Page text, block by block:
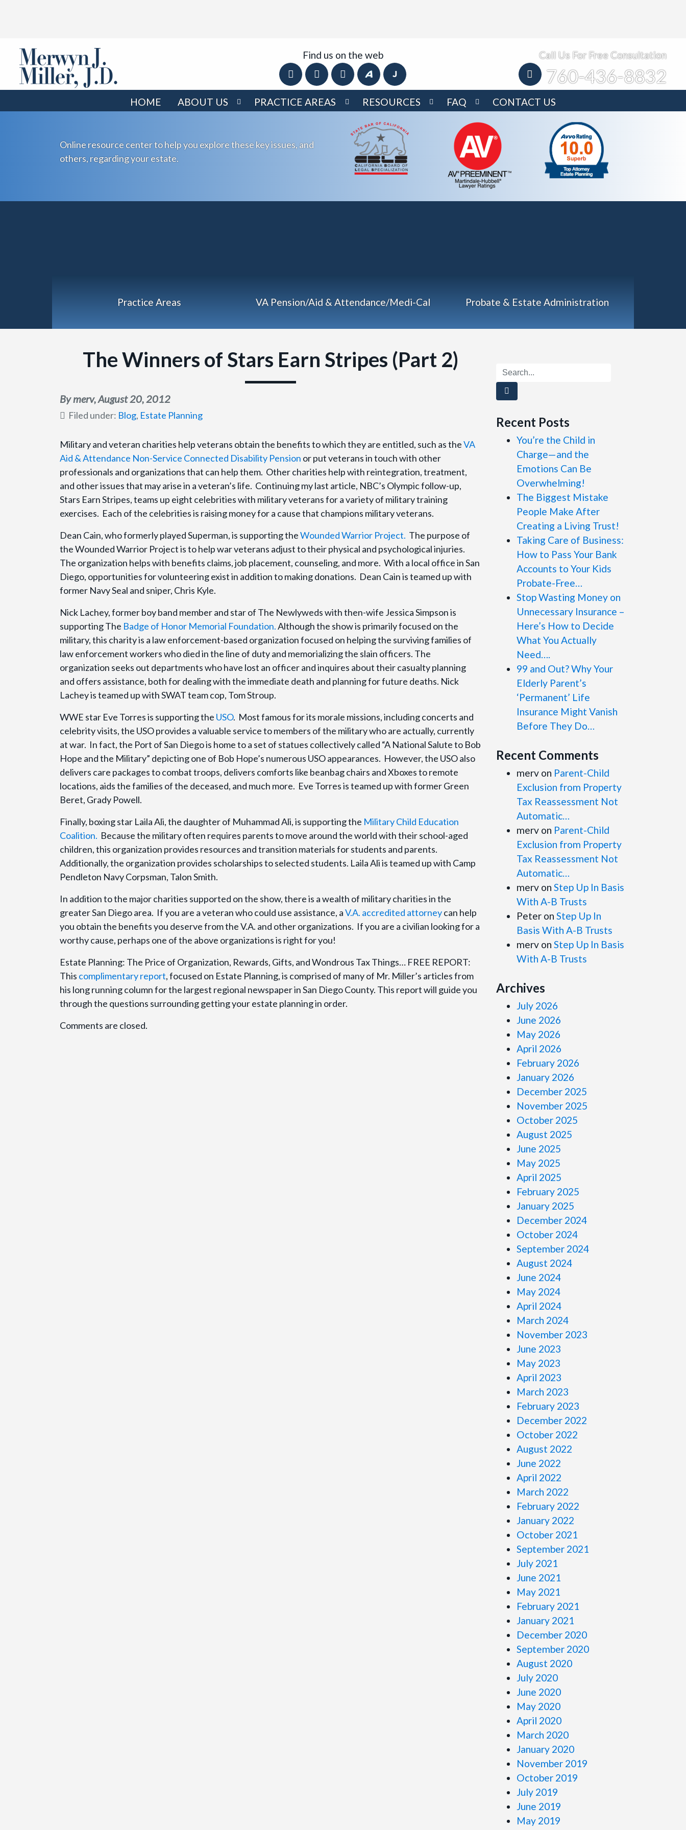
Find us on the web Call Us For Free Consultation
760-436-8832
HOME ABOUT US PRACTICE AREAS RESOURCES FAQ CONTACT US
Online resource center to help you explore these key issues, and
others, regarding your estate.
Practice Areas VA Pension/Aid & Attendance/Medi-Cal Probate & Estate Administration
The Winners of Stars Earn Stripes (Part 2)
By merv,August 20, 2012
Filed under: Blog, Estate Planning
Military and veteran charities help veterans obtain the benefits to which they are entitled, such as theVA
Aid & Attendance Non-Service Connected Disability Pension or put veterans in touch with other
professionals and organizations that can help them. Other charities help with reintegration, treatment,
and other issues that may arise in a veteran’s life. Continuing my last article, NBC’s Olympic follow-up,
Stars Earn Stripes, teams up eight celebrities with military veterans for a variety of military training
exercises. Each of the celebrities is raising money for a cause that champions military veterans.
Dean Cain, who formerly played Superman, is supporting theWounded Warrior Project. The purpose of
the Wounded Warrior Project is to help war veterans adjust to their physical and psychological injuries.
The organization helps with benefits claims, job placement, counseling, and more. With a local office in San
Diego, opportunities for volunteering exist in addition to making donations. Dean Cain is teamed up with
former Navy Seal and sniper, Chris Kyle.
Nick Lachey, former boy band member and star of The Newlyweds with then-wife Jessica Simpson is
supporting The Badge of Honor Memorial Foundation.Although the show is primarily focused on the
military, this charity is a law enforcement-based organization focused on helping the surviving families of
law enforcement workers who died in the line of duty and memorializing the slain officers. The
organization seeks out departments who have lost an officer and inquires about their casualty planning
and offers assistance, both for dealing with the immediate death and planning for future deaths. Nick
Lachey is teamed up with SWAT team cop, Tom Stroup.
WWE star Eve Torres is supporting the USO. Most famous for its morale missions, including concerts and
celebrity visits, the USO provides a valuable service to members of the military who are actually, currently
at war. In fact, the Port of San Diego is home to a set of statues collectively called “A National Salute to Bob
Hope and the Military” depicting one of Bob Hope’s numerous USO appearances. However, the USO also
delivers care packages to combat troops, delivers comforts like beanbag chairs and Xboxes to remote
locations, aids the families of the deceased, and much more. Eve Torres is teamed up with former Green
Beret, Grady Powell.
Finally, boxing star Laila Ali, the daughter of Muhammad Ali, is supporting the Military Child Education
Coalition. Because the military often requires parents to move around the world with their school-aged
children, this organization provides resources and transition materials for students and parents.
Additionally, the organization provides scholarships to selected students. Laila Ali is teamed up with Camp
Pendleton Navy Corpsman, Talon Smith.
In addition to the major charities supported on the show, there is a wealth of military charities in the
greater San Diego area. If you are a veteran who could use assistance, aV.A. accredited attorneycan help
you obtain the benefits you deserve from the V.A. and other organizations. If you are a civilian looking for a
worthy cause, perhaps one of the above organizations is right for you!
Estate Planning: The Price of Organization, Rewards, Gifts, and Wondrous Tax Things… FREE REPORT:
This complimentary report, focused on Estate Planning, is comprised of many of Mr. Miller’s articles from
his long running column for the largest regional newspaper in San Diego County. This report will guide you
through the questions surrounding getting your estate planning in order.
Comments are closed.
Recent Posts
You’re the Child in
Charge—and the
Emotions Can Be
Overwhelming!
The Biggest Mistake
People Make After
Creating a Living Trust!
Taking Care of Business:
How to Pass Your Bank
Accounts to Your Kids
Probate-Free…
Stop Wasting Money on
Unnecessary Insurance –
Here’s How to Decide
What You Actually
Need….
99 and Out? Why Your
Elderly Parent’s
‘Permanent’ Life
Insurance Might Vanish
Before They Do…
Recent Comments
merv on Parent-Child
Exclusion from Property
Tax Reassessment Not
Automatic…
merv on Parent-Child
Exclusion from Property
Tax Reassessment Not
Automatic…
merv on Step Up In Basis
With A-B Trusts
Peter on Step Up In
Basis With A-B Trusts
merv on Step Up In Basis
With A-B Trusts
Archives
July 2026
June 2026
May 2026
April 2026
February 2026
January 2026
December 2025
November 2025
October 2025
August 2025
June 2025
May 2025
April 2025
February 2025
January 2025
December 2024
October 2024
September 2024
August 2024
June 2024
May 2024
April 2024
March 2024
November 2023
June 2023
May 2023
April 2023
March 2023
February 2023
December 2022
October 2022
August 2022
June 2022
April 2022
March 2022
February 2022
January 2022
October 2021
September 2021
July 2021
June 2021
May 2021
February 2021
January 2021
December 2020
September 2020
August 2020
July 2020
June 2020
May 2020
April 2020
March 2020
January 2020
November 2019
October 2019
July 2019
June 2019
May 2019